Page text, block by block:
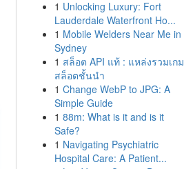
1 Unlocking Luxury: Fort
Lauderdale Waterfront Ho...
1 Mobile Welders Near Me in
Sydney
1 สล็อต API แท้ : แหล่งรวมเกม
สล็อตชั้นนำ
1 Change WebP to JPG: A
Simple Guide
1 88m: What is it and is it
Safe?
1 Navigating Psychiatric
Hospital Care: A Patient...